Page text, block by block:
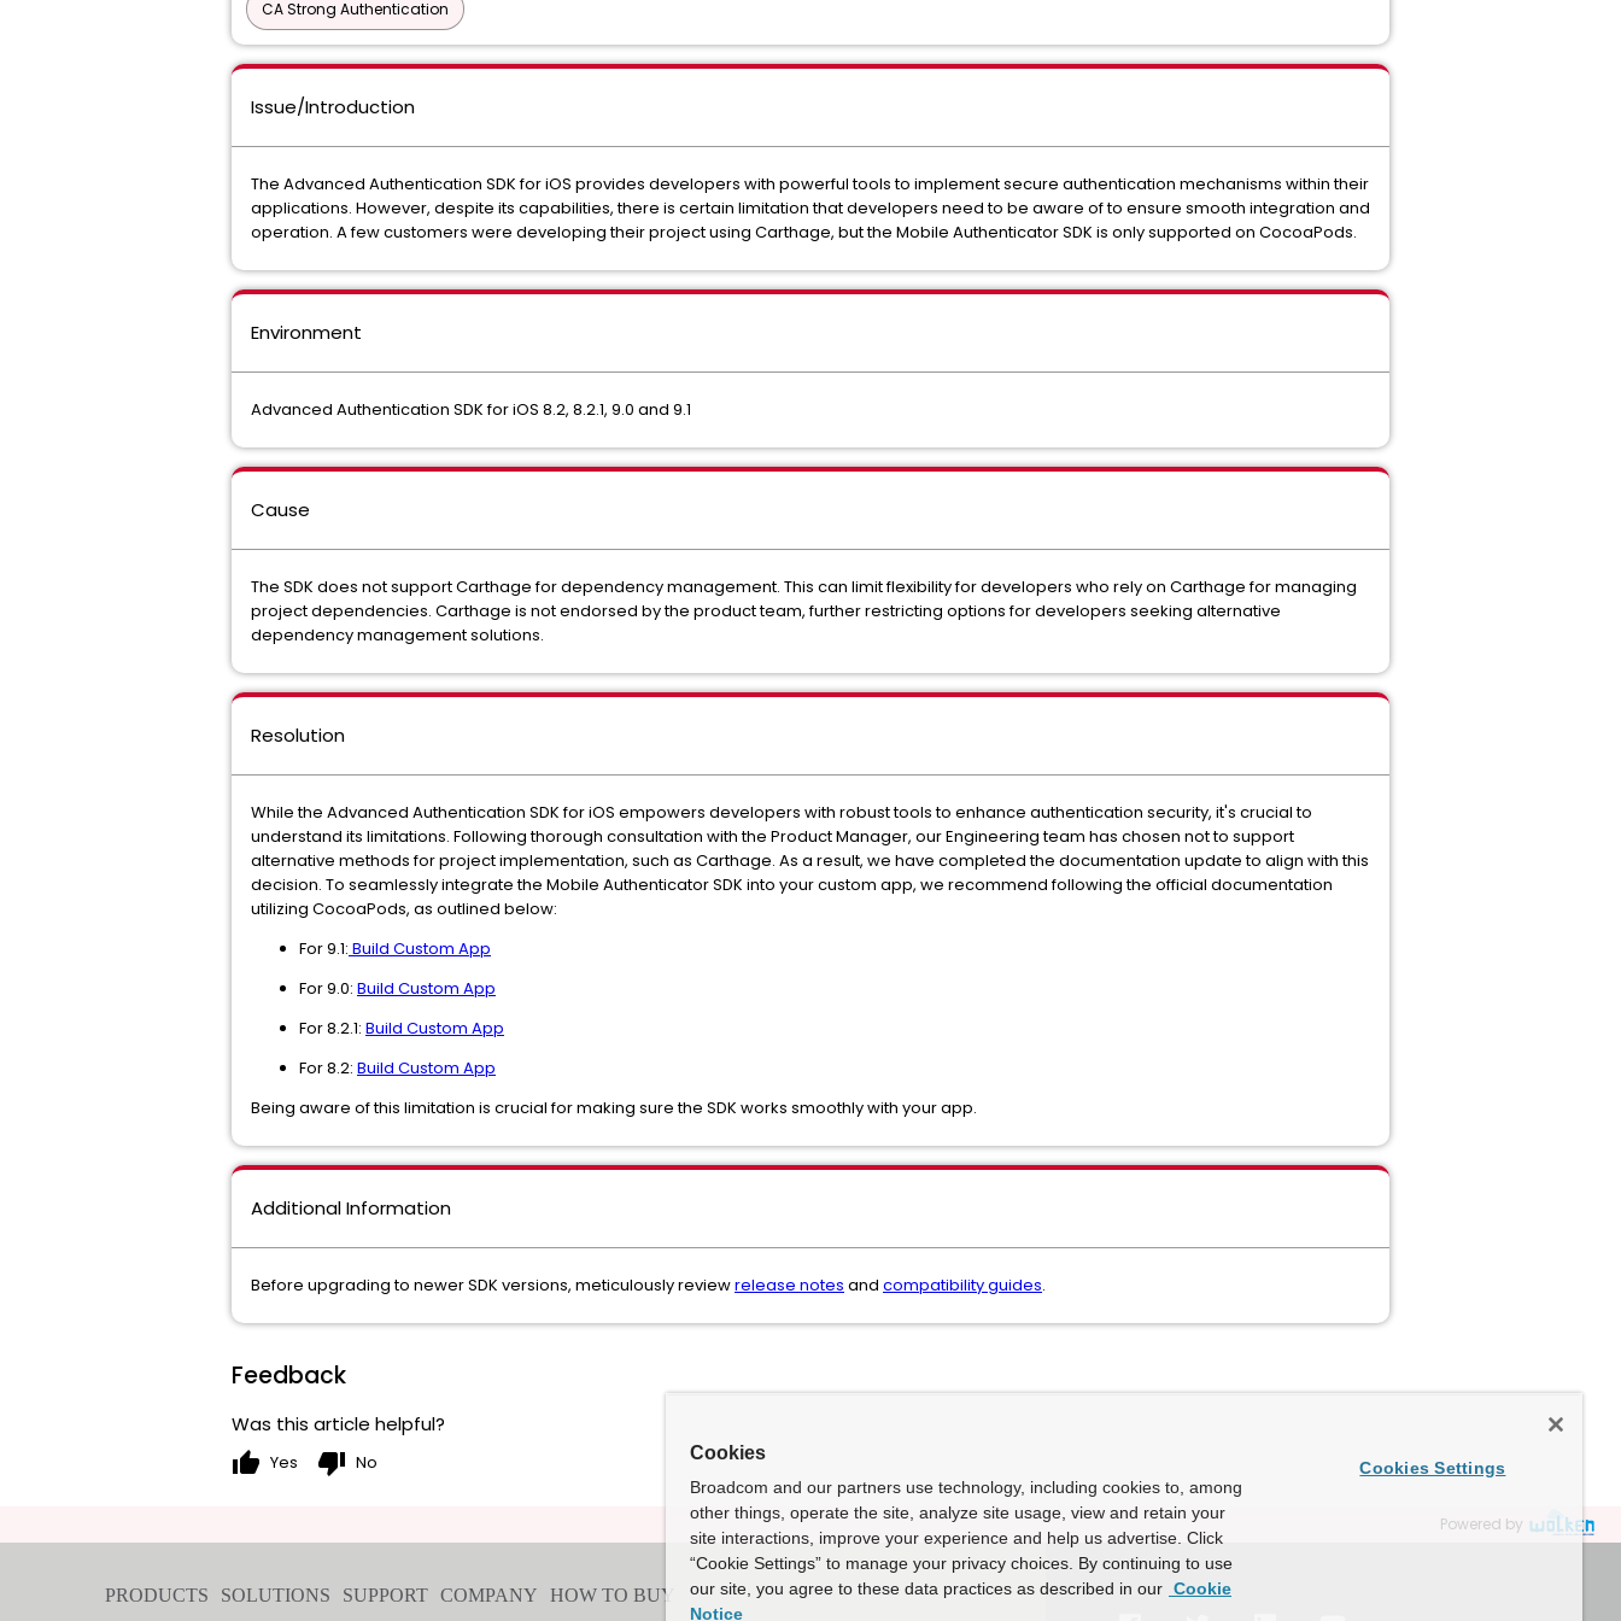
CA Strong Authentication
Issue/Introduction
The Advanced Authentication SDK for iOS provides developers with powerful tools to implement secure authentication mechanisms within their
applications. However, despite its capabilities, there is certain limitation that developers need to be aware of to ensure smooth integration and
operation. A few customers were developing their project using Carthage, but the Mobile Authenticator SDK is only supported on CocoaPods.
Environment
Advanced Authentication SDK for iOS 8.2, 8.2.1, 9.0 and 9.1
Cause
The SDK does not support Carthage for dependency management. This can limit flexibility for developers who rely on Carthage for managing
project dependencies. Carthage is not endorsed by the product team, further restricting options for developers seeking alternative
dependency management solutions.
Resolution
While the Advanced Authentication SDK for iOS empowers developers with robust tools to enhance authentication security, it's crucial to
understand its limitations. Following thorough consultation with the Product Manager, our Engineering team has chosen not to support
alternative methods for project implementation, such as Carthage. As a result, we have completed the documentation update to align with this
decision. To seamlessly integrate the Mobile Authenticator SDK into your custom app, we recommend following the official documentation
utilizing CocoaPods, as outlined below:
For 9.1: Build Custom App
For 9.0: Build Custom App
For 8.2.1: Build Custom App
For 8.2: Build Custom App
Being aware of this limitation is crucial for making sure the SDK works smoothly with your app.
Additional Information
Before upgrading to newer SDK versions, meticulously reviewrelease notes and compatibility guides.
Feedback
Was this article helpful?
thumb_up Yes thumb_down No
Powered by
Cookies
Broadcom and our partners use technology, including cookies to, among
other things, operate the site, analyze site usage, view and retain your
site interactions, improve your experience and help us advertise. Click
“Cookie Settings” to manage your privacy choices. By continuing to use
our site, you agree to these data practices as described in our Cookie
Notice
Cookies Settings